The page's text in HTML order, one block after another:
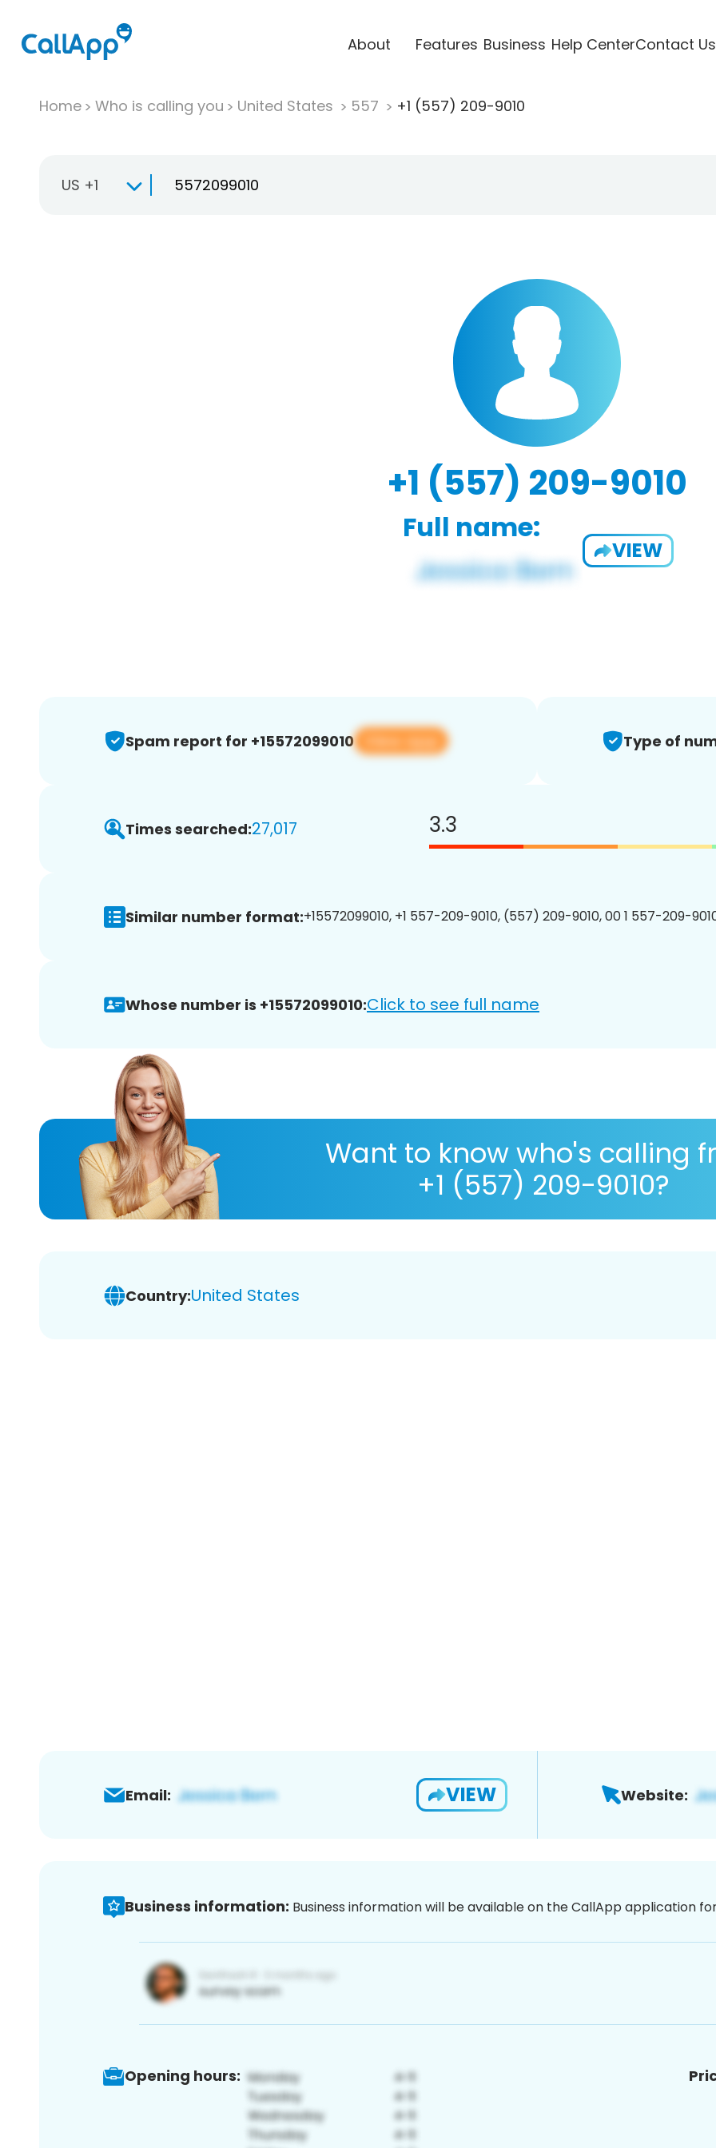
About Features Business Help CenterContact Us
Home Who is calling you United States 557 +1 (557) 209-9010
US +1
+1 (557) 209-9010
Full name:
VIEW
Spam report for +15572099010 View app Type of
Times searched:27,017 3.3
Similar number format:+15572099010, +1 557-209-9010, (557) 209-9010, 00 1 557-209-
Whose number is +15572099010:Click to see full name
Want to know who's calling
+1 (557) 209-9010?
Country:United States
Email: VIEW Website:
Business information: Business information will be available on the CallApp application
Opening hours: